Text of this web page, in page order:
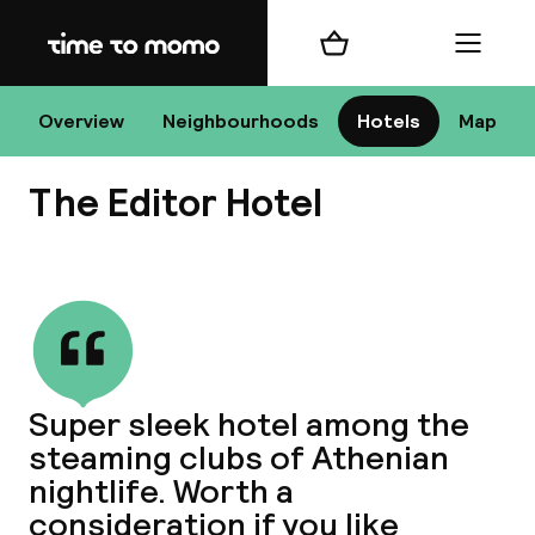
Home
Overview Neighbourhoods Hotels Map
Shopping cart Menu
The Editor Hotel
Super sleek hotel among the
steaming clubs of Athenian
nightlife. Worth a
consideration if you like